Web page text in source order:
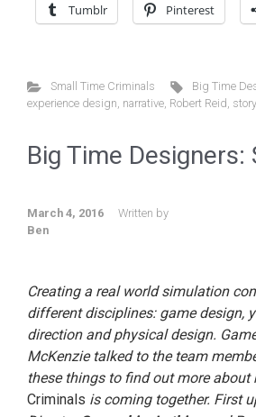
Tumblr Pinterest
Small Time Criminals Big Time
experience design narrative Robert Reid story
Big Time Designers:
March 4, 2016
Written by
Ben
Creating a real world simulation
different disciplines: game design,
direction and physical design.
McKenzie talked to the team
these things to find out more about
Criminals is coming together. First